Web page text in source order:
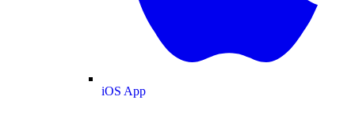
iOS App